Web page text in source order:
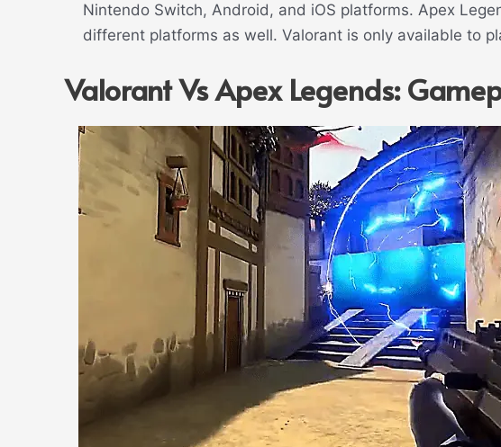
Nintendo Switch, Android, and iOS platforms. Apex
different platforms as well. Valorant is only available to
Valorant Vs Apex Legends: